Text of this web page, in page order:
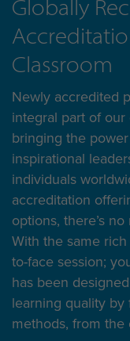
Globally
Classroom
Newly accredited
integral part of
bringing the
inspirational
individuals
accreditation
options, there’s
With the same
to-face session;
has been
learning quality
methods, from